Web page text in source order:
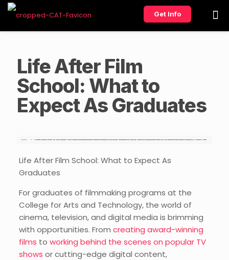
Get Info
Life After Film
School: What to
Expect As Graduates
Life After Film School: What to Expect As
Graduates
For graduates of filmmaking programs at the
College for Arts and Technology, the world of
cinema, television, and digital media is brimming
with opportunities. From creating award-winning
films to working behind the scenes on popular TV
shows or cutting-edge digital content,